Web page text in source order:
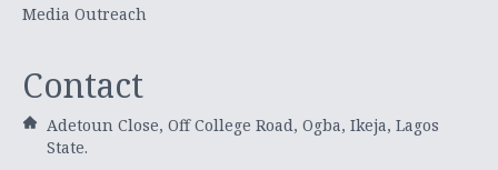
Media Outreach
Contact
Adetoun Close, Off College Road, Ogba, Ikeja, Lagos
State.